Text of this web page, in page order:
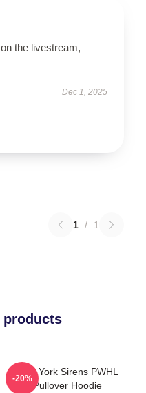
the livestream,
Dec 1, 2025
1 / 1
products
New York Sirens PWHL
Pullover Hoodie
-20%